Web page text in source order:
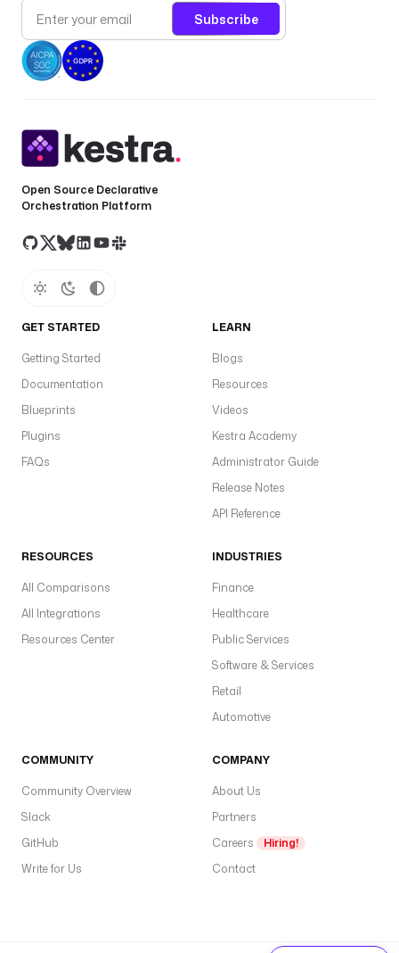
Subscribe
Open Source Declarative
Orchestration Platform
GET STARTED
Getting Started
Documentation
Blueprints
Plugins
FAQs
LEARN
Blogs
Resources
Videos
Kestra Academy
Administrator Guide
Release Notes
API Reference
RESOURCES
All Comparisons
All Integrations
Resources Center
INDUSTRIES
Finance
Healthcare
Public Services
Software & Services
Retail
Automotive
COMMUNITY
Community Overview
Slack
GitHub
Write for Us
COMPANY
About Us
Partners
Careers
Hiring!
Contact